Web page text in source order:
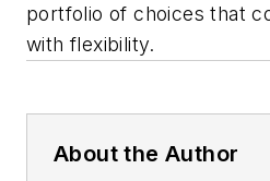
portfolio of choices that
with flexibility.
About the Author